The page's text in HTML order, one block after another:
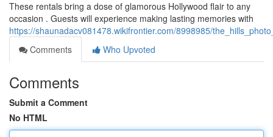
These rentals bring a dose of glamorous Hollywood flair to any
occasion . Guests will experience making lasting memories with
https://shaunadacv081478.wikifrontier.com/8998985/
Comments
Who Upvoted
Comments
Submit a Comment
No HTML